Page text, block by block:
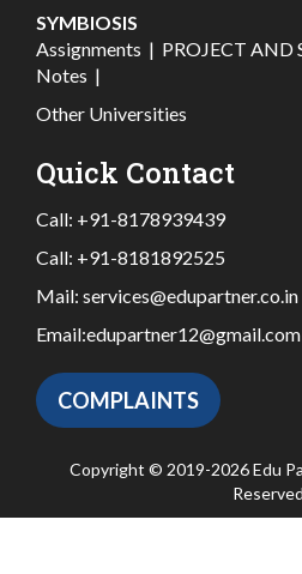
SYMBIOSIS
Assignments | PROJECT AND
Notes |
Other Universities
Quick Contact
Call: +91-8178939439
Call: +91-8181892525
Mail: services@edupartner.co.in
Email:edupartner12@gmail.com
COMPLAINTS
Copyright © 2019-2026 Edu
Reserved